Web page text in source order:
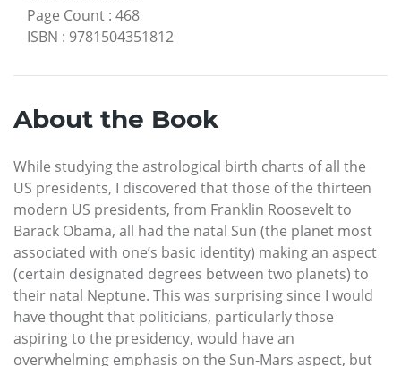
Page Count : 468
ISBN : 9781504351812
About the Book
While studying the astrological birth charts of all the
US presidents, I discovered that those of the thirteen
modern US presidents, from Franklin Roosevelt to
Barack Obama, all had the natal Sun (the planet most
associated with one’s basic identity) making an aspect
(certain designated degrees between two planets) to
their natal Neptune. This was surprising since I would
have thought that politicians, particularly those
aspiring to the presidency, would have an
overwhelming emphasis on the Sun-Mars aspect, but